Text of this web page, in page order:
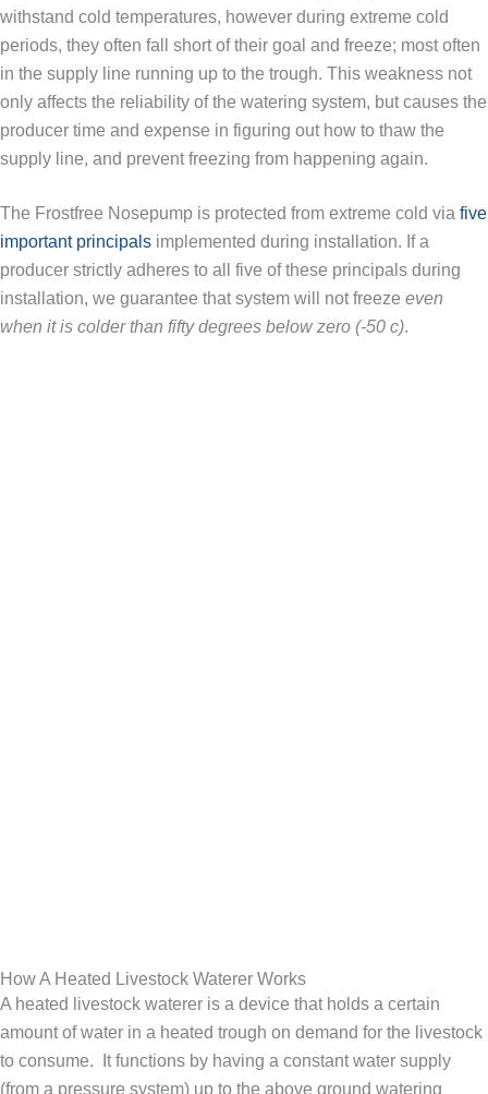
withstand cold temperatures, however during extreme cold
periods, they often fall short of their goal and freeze; most often
in the supply line running up to the trough. This weakness not
only affects the reliability of the watering system, but causes the
producer time and expense in figuring out how to thaw the
supply line, and prevent freezing from happening again.
The Frostfree Nosepump is protected from extreme cold via five
important principals implemented during installation. If a
producer strictly adheres to all five of these principals during
installation, we guarantee that system will not freeze even
when it is colder than fifty degrees below zero (-50 c).
How A Heated Livestock Waterer Works
A heated livestock waterer is a device that holds a certain
amount of water in a heated trough on demand for the livestock
to consume. It functions by having a constant water supply
(from a pressure system) up to the above ground watering